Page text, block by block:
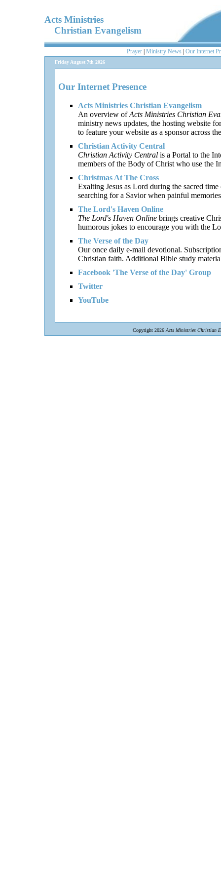
Acts Ministries
Christian Evangelism
Prayer Ministry News Our Internet
Friday August 7th 2026
Our Internet Presence
Acts Ministries Christian Evangelism
An overview ofActs Ministries Christian
ministry news updates, the hosting website
to feature your website as a sponsor across
Christian Activity Central
Christian Activity Central is a Portal to the
members of the Body of Christ who use the
Christmas At The Cross
Exalting Jesus as Lord during the sacred
searching for a Savior when painful
The Lord's Haven Online
The Lord's Haven Online brings creative
humorous jokes to encourage you with the
The Verse of the Day
Our once daily e-mail devotional.
Christian faith. Additional Bible study
Facebook 'The Verse of the Day' Group
Twitter
YouTube
Copyright 2026 Acts Ministries Christian